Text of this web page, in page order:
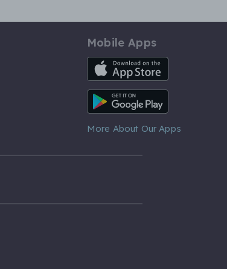
Mobile Apps
iOS App
Android App
More About Our Apps